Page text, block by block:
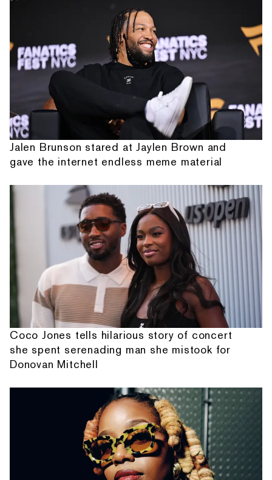
Jalen Brunson stared at Jaylen Brown and
gave the internet endless meme material
Coco Jones tells hilarious story of concert
she spent serenading man she mistook for
Donovan Mitchell